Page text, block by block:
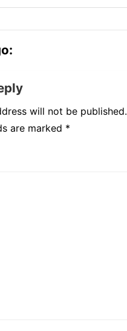
will not be published.
are marked *